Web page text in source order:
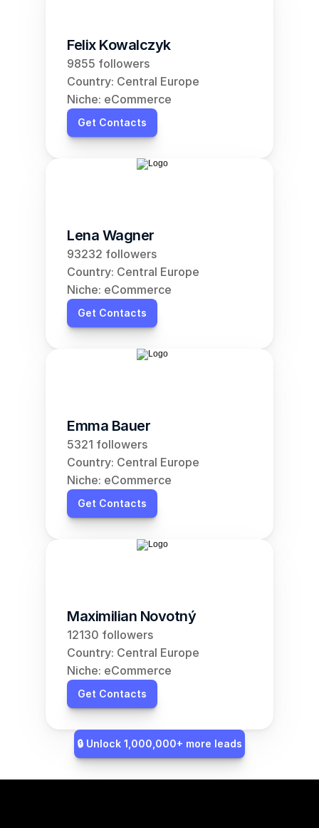
Felix Kowalczyk
9855 followers
Country: Central Europe
Niche: eCommerce
Get Contacts
Lena Wagner
93232 followers
Country: Central Europe
Niche: eCommerce
Get Contacts
Emma Bauer
5321 followers
Country: Central Europe
Niche: eCommerce
Get Contacts
Maximilian Novotný
12130 followers
Country: Central Europe
Niche: eCommerce
Get Contacts
🔒 Unlock 1,000,000+ more leads